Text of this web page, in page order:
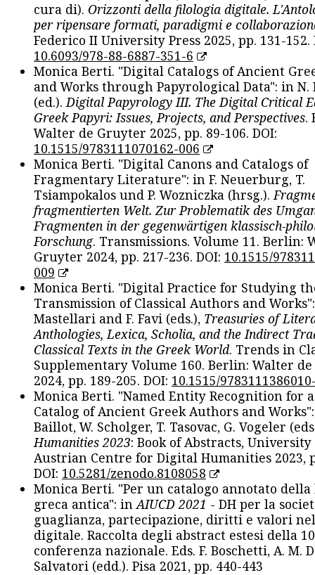
cura di). Orizzonti della filologia digitale.
per ripensare formati, paradigmi e
Federico II University Press 2025, pp. 131-152.
10.6093/978-88-6887-351-6
Monica Berti. "Digital Catalogs of Ancient
and Works through Papyrological Data": in N.
(ed.).Digital Papyrology III. The Digital Critical
Greek Papyri: Issues, Projects, and Perspectives.
Walter de Gruyter 2025, pp. 89-106. DOI:
10.1515/9783111070162-006
Monica Berti. "Digital Canons and Catalogs of
Fragmentary Literature": in F. Neuerburg, T.
Tsiampokalos und P. Wozniczka (hrsg.).
fragmentierten Welt. Zur Problematik des
Fragmenten in der gegenwärtigen klassisch-
Forschung. Transmissions. Volume 11. Berlin:
Gruyter 2024, pp. 217-236. DOI: 10.1515/
009
Monica Berti. "Digital Practice for Studying
Transmission of Classical Authors and
Mastellari and F. Favi (eds.), Treasuries of
Anthologies, Lexica, Scholia, and the Indirect
Classical Texts in the Greek World. Trends in
Supplementary Volume 160. Berlin: Walter
2024, pp. 189-205. DOI: 10.1515/
Monica Berti. "Named Entity Recognition for
Catalog of Ancient Greek Authors and
Baillot, W. Scholger, T. Tasovac, G. Vogeler
Humanities 2023: Book of Abstracts, University
Austrian Centre for Digital Humanities 2023,
DOI: 10.5281/zenodo.8108058
Monica Berti. "Per un catalogo annotato
greca antica": inAIUCD 2021 - DH per la
guaglianza, partecipazione, diritti e valori
digitale. Raccolta degli abstract estesi della
conferenza nazionale. Eds. F. Boschetti, A. M.
Salvatori (edd.). Pisa 2021, pp. 440-443